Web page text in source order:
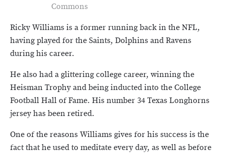
Commons
Ricky Williams is a former running back in the NFL,
having played for the Saints, Dolphins and Ravens
during his career.
He also had a glittering college career, winning the
Heisman Trophy and being inducted into the College
Football Hall of Fame. His number 34 Texas Longhorns
jersey has been retired.
One of the reasons Williams gives for his success is the
fact that he used to meditate every day, as well as before